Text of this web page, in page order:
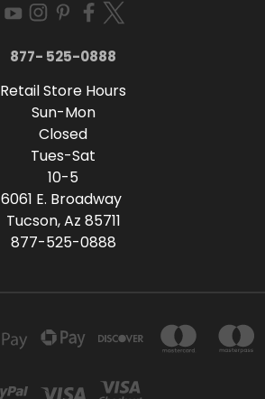
877- 525-0888
Retail Store Hours
Sun-Mon
Closed
Tues-Sat
10-5
6061 E. Broadway
Tucson, Az 85711
877-525-0888